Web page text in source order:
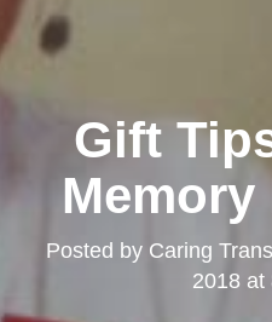
Gift
Posted by Caring
2018 at